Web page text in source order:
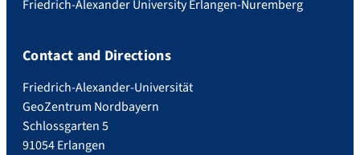
Friedrich-Alexander University Erlangen-Nuremberg
Contact and Directions
Friedrich-Alexander-Universität
GeoZentrum Nordbayern
Schlossgarten 5
91054 Erlangen